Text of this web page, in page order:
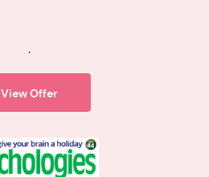
.
View Offer